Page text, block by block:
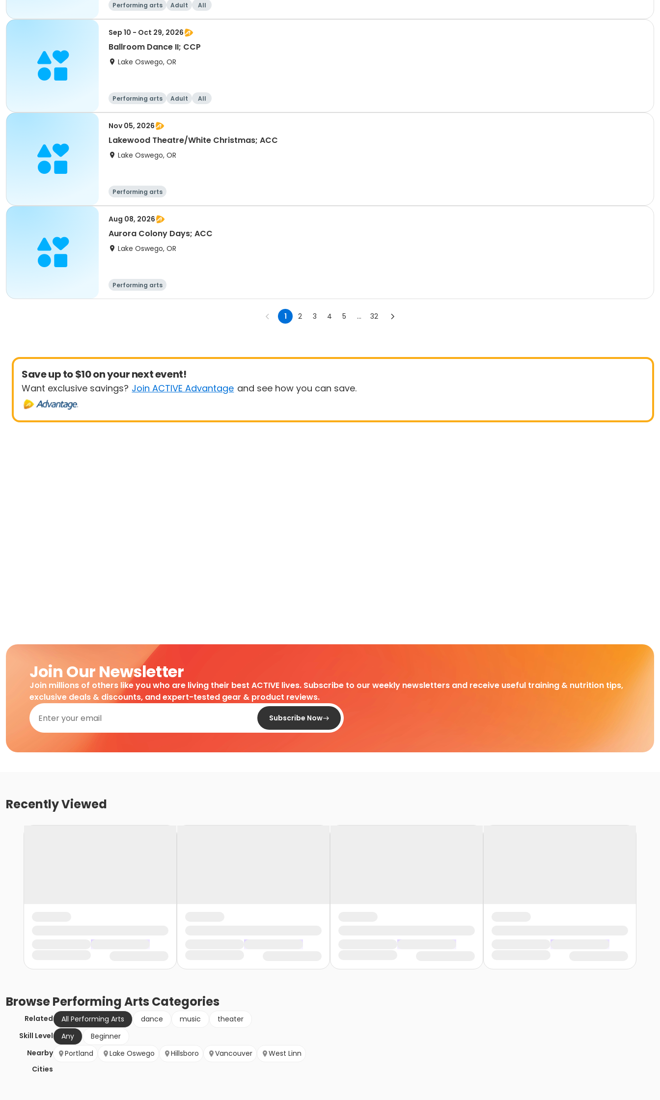
Performing arts Adult All
Sep 10 - Oct 29, 2026
Ballroom Dance II; CCP
Lake Oswego, OR
Performing arts Adult All
Nov 05, 2026
Lakewood Theatre/White Christmas; ACC
Lake Oswego, OR
Performing arts
Aug 08, 2026
Aurora Colony Days; ACC
Lake Oswego, OR
Performing arts
1 2 3 4 5 ... 32
Save up to $10 on your next event!
Want exclusive savings? Join ACTIVE Advantage and see how you can save.
Join Our Newsletter
Join millions of others like you who are living their best ACTIVE lives. Subscribe to our weekly newsletters and receive useful training & nutrition tips,
exclusive deals & discounts, and expert-tested gear & product reviews.
Subscribe Now
Recently Viewed
BrowsePerforming Arts Categories
Related All Performing Arts dance music
theater
Skill Level
Any
Beginner
Nearby
Cities
Portland Lake Oswego Hillsboro Vancouver West Linn